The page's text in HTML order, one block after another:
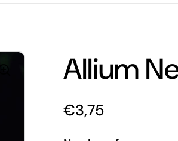
Allium
Price:
€3,75